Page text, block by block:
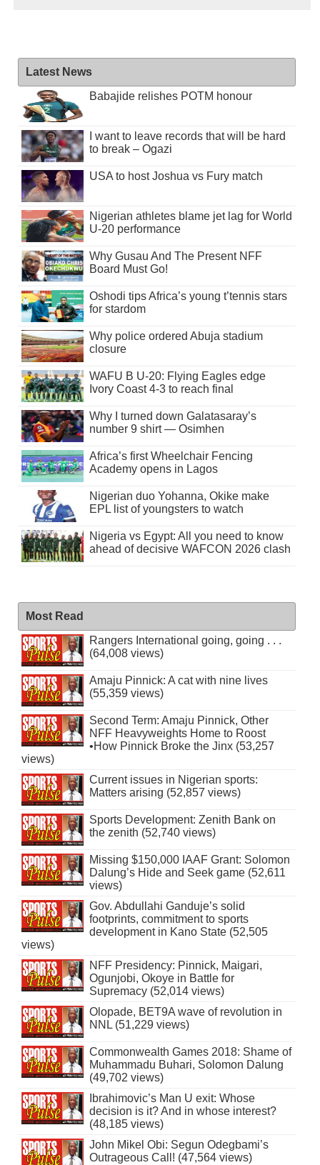
Latest News
Babajide relishes POTM honour
I want to leave records that will be hard
to break – Ogazi
USA to host Joshua vs Fury match
Nigerian athletes blame jet lag for World
U-20 performance
Why Gusau And The Present NFF
Board Must Go!
Oshodi tips Africa’s young t’tennis stars
for stardom
Why police ordered Abuja stadium
closure
WAFU B U-20: Flying Eagles edge
Ivory Coast 4-3 to reach final
Why I turned down Galatasaray’s
number 9 shirt — Osimhen
Africa’s first Wheelchair Fencing
Academy opens in Lagos
Nigerian duo Yohanna, Okike make
EPL list of youngsters to watch
Nigeria vs Egypt: All you need to know
ahead of decisive WAFCON 2026 clash
Most Read
Rangers International going, going . . .
(64,008 views)
Amaju Pinnick: A cat with nine lives
(55,359 views)
Second Term: Amaju Pinnick, Other
NFF Heavyweights Home to Roost
•How Pinnick Broke the Jinx (53,257
views)
Current issues in Nigerian sports:
Matters arising (52,857 views)
Sports Development: Zenith Bank on
the zenith (52,740 views)
Missing $150,000 IAAF Grant: Solomon
Dalung’s Hide and Seek game (52,611
views)
Gov. Abdullahi Ganduje’s solid
footprints, commitment to sports
development in Kano State (52,505
views)
NFF Presidency: Pinnick, Maigari,
Ogunjobi, Okoye in Battle for
Supremacy (52,014 views)
Olopade, BET9A wave of revolution in
NNL (51,229 views)
Commonwealth Games 2018: Shame of
Muhammadu Buhari, Solomon Dalung
(49,702 views)
Ibrahimovic’s Man U exit: Whose
decision is it? And in whose interest?
(48,185 views)
John Mikel Obi: Segun Odegbami’s
Outrageous Call! (47,564 views)